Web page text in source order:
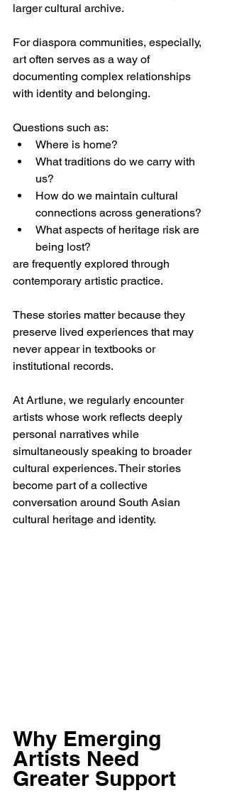
larger cultural archive.
For diaspora communities, especially,
art often serves as a way of
documenting complex relationships
with identity and belonging.
Questions such as:
Where is home?
What traditions do we carry with
us?
How do we maintain cultural
connections across generations?
What aspects of heritage risk are
being lost?
are frequently explored through
contemporary artistic practice.
These stories matter because they
preserve lived experiences that may
never appear in textbooks or
institutional records.
At Artlune, we regularly encounter
artists whose work reflects deeply
personal narratives while
simultaneously speaking to broader
cultural experiences. Their stories
become part of a collective
conversation around South Asian
cultural heritage and identity.
Why Emerging
Artists Need
Greater Support